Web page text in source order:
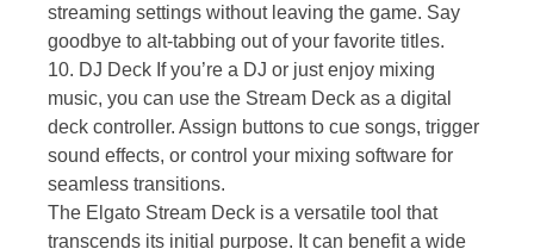
streaming settings without leaving the game. Say
goodbye to alt-tabbing out of your favorite titles.
10. DJ Deck If you’re a DJ or just enjoy mixing
music, you can use the Stream Deck as a digital
deck controller. Assign buttons to cue songs, trigger
sound effects, or control your mixing software for
seamless transitions.
The Elgato Stream Deck is a versatile tool that
transcends its initial purpose. It can benefit a wide